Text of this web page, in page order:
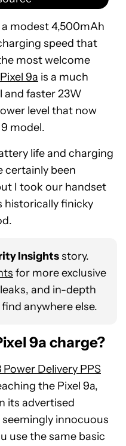
a modest 4,500mAh
speed that
most welcome
Pixel 9a is a much
and faster 23W
level that now
model.
life and charging
certainly been
I took our handset
historically finicky
Insightsstory.
for more exclusive
and in-depth
anywhere else.
9a charge?
Power Delivery PPS
the Pixel 9a,
its advertised
innocuous
use the same basic